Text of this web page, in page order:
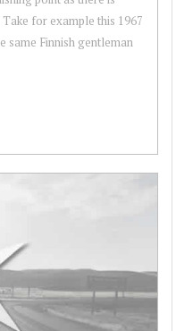
for example this 1967
same Finnish gentleman